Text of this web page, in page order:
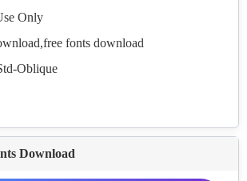
Only
fonts download
Oblique
Download